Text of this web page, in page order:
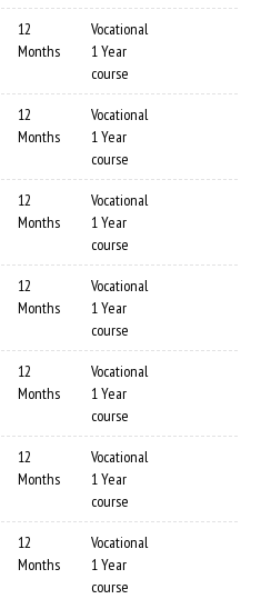
12
Months
Vocational
1 Year
course
12
Months
Vocational
1 Year
course
12
Months
Vocational
1 Year
course
12
Months
Vocational
1 Year
course
12
Months
Vocational
1 Year
course
12
Months
Vocational
1 Year
course
12
Months
Vocational
1 Year
course